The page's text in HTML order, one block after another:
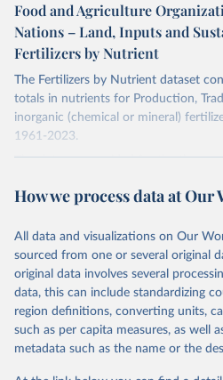
Food and Agriculture
Nations – Land, Inputs and
Fertilizers by Nutrient
The Fertilizers by Nutrient dataset
totals in nutrients for Production,
inorganic (chemical or mineral)
1961-2023.
The data are provided for the three
(expressed as K2O). Both straight
There is information on the
faostat.fao.org/production/RFN/
Retrieved on
February 25, 2026
Retrieved
http://
Citation
How we process data at Our
All data and visualizations on Our
sourced from one or several original
original data involves several
data, this can include standardizing
region definitions, converting units,
such as per capita measures, as well
metadata such as the name or the